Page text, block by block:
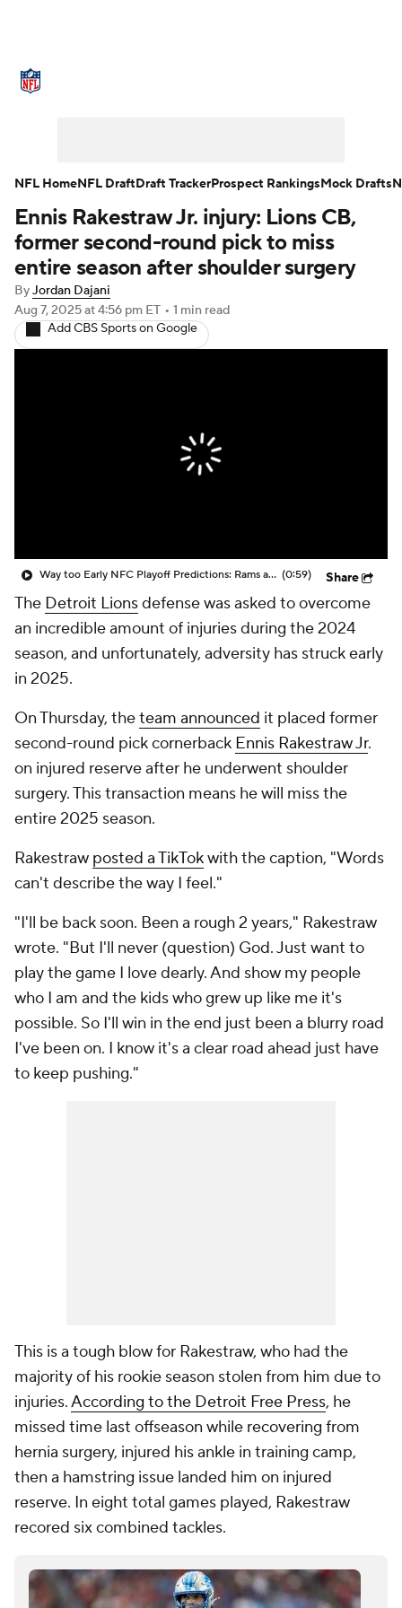
NFL Draft Super Bowl Players
Injuries Transactions NFL Betting
Fantasy Paramount +
Ennis Rakestraw Jr. injury: Lions CB,
former second-round pick to miss
entire season after shoulder surgery
ByJordan Dajani
Aug 7, 2025at 4:56 pm ET • 1 min read
Add CBS Sports on Google
Way too Early NFC Playoff Predictions: Rams and Lions to Battle in Another Postseason Duel (0:59) Share
The Detroit Lionsdefense was asked to overcome
an incredible amount of injuries during the 2024
season, and unfortunately, adversity has struck early
in 2025.
On Thursday, theteam announced it placed former
second-round pick cornerback Ennis Rakestraw Jr.
on injured reserve after he underwent shoulder
surgery. This transaction means he will miss the
entire 2025 season.
Rakestraw posted a TikTokwith the caption, "Words
can't describe the way I feel."
"I'll be back soon. Been a rough 2 years," Rakestraw
wrote. "But I'll never (question) God. Just want to
play the game I love dearly. And show my people
who I am and the kids who grew up like me it's
possible. So I'll win in the end just been a blurry road
I've been on. I know it's a clear road ahead just have
to keep pushing."
This is a tough blow for Rakestraw, who had the
majority of his rookie season stolen from him due to
injuries.According to the Detroit Free Press, he
missed time last offseason while recovering from
hernia surgery, injured his ankle in training camp,
then a hamstring issue landed him on injured
reserve. In eight total games played, Rakestraw
recored six combined tackles.
NFL HomeNFL DraftDraft TrackerProspect RankingsMock Drafts